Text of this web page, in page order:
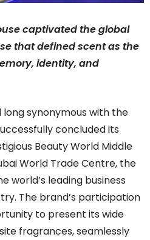
captivated the global
that defined scent as the
identity, and
long synonymous with the
concluded its
Beauty World Middle
World Trade Centre, the
world’s leading business
The brand’s participation
to present its wide
fragrances, seamlessly